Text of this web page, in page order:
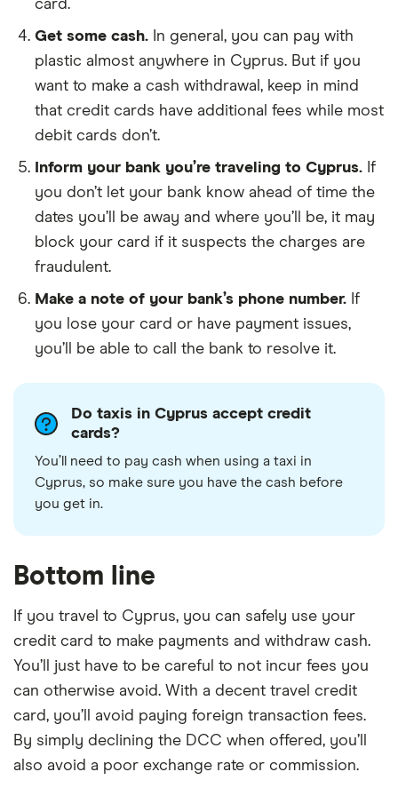
card.
Get some cash. In general, you can pay with
plastic almost anywhere in Cyprus. But if you
want to make a cash withdrawal, keep in mind
that credit cards have additional fees while most
debit cards don’t.
Inform your bank you’re traveling to Cyprus. If
you don’t let your bank know ahead of time the
dates you’ll be away and where you’ll be, it may
block your card if it suspects the charges are
fraudulent.
Make a note of your bank’s phone number. If
you lose your card or have payment issues,
you’ll be able to call the bank to resolve it.
Do taxis in Cyprus accept credit
cards?
You’ll need to pay cash when using a taxi in
Cyprus, so make sure you have the cash before
you get in.
Bottom line
If you travel to Cyprus, you can safely use your
credit card to make payments and withdraw cash.
You’ll just have to be careful to not incur fees you
can otherwise avoid. With a decent travel credit
card, you’ll avoid paying foreign transaction fees.
By simply declining the DCC when offered, you’ll
also avoid a poor exchange rate or commission.